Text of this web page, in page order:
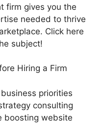
firm gives you the
needed to thrive
Click here
subject!
Hiring a Firm
priorities
consulting
boosting website